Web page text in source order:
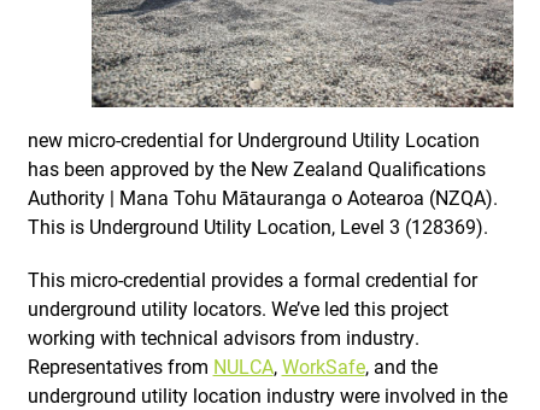
new micro-credential for Underground Utility Location
has been approved by the New Zealand Qualifications
Authority | Mana Tohu Mātauranga o Aotearoa (NZQA).
This is Underground Utility Location, Level 3 (128369).
This micro-credential provides a formal credential for
underground utility locators. We’ve led this project
working with technical advisors from industry.
Representatives from NULCA,WorkSafe, and the
underground utility location industry were involved in the